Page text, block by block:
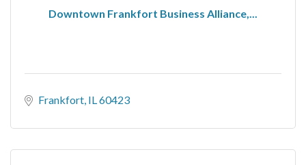
Downtown Frankfort Business Alliance,...
Frankfort IL 60423